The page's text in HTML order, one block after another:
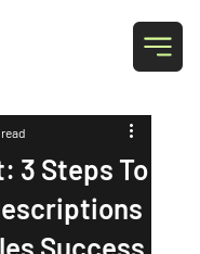
3 Steps To
Success